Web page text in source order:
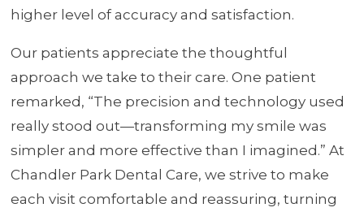
higher level of accuracy and satisfaction.
Our patients appreciate the thoughtful
approach we take to their care. One patient
remarked, “The precision and technology used
really stood out—transforming my smile was
simpler and more effective than I imagined.” At
Chandler Park Dental Care, we strive to make
each visit comfortable and reassuring, turning